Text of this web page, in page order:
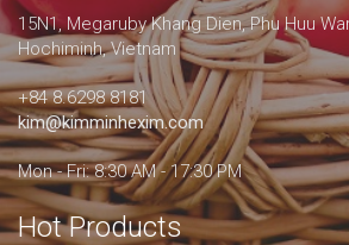
15N1, Megaruby Khang Dien, Phu Huu
Hochiminh, Vietnam
+84 8.6298 8181
kim@kimminhexim.com
Mon - Fri: 8:30 AM - 17:30 PM
Hot Products